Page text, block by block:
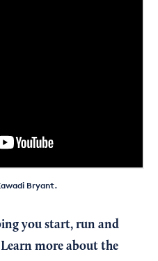
Bryant.
you start, run and
more about the